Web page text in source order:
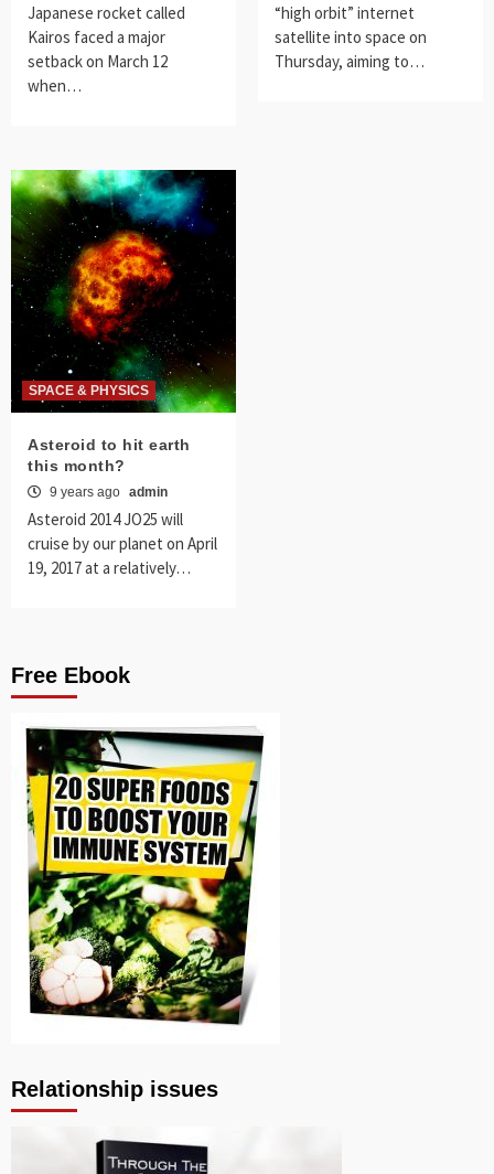
Japanese rocket called
Kairos faced a major
setback on March 12
when…
“high orbit” internet
satellite into space on
Thursday, aiming to…
SPACE & PHYSICS
Asteroid to hit earth
this month?
9 years ago admin
Asteroid 2014 JO25 will
cruise by our planet on April
19, 2017 at a relatively…
Free Ebook
Relationship issues